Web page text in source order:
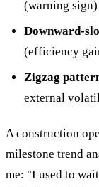
(warning sign)
Downward-
(efficiency
Zigzag
external
A construction
milestone trend
me: "I used to